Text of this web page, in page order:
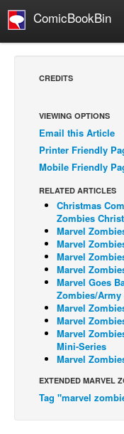
ComicBookBin
Comics Reviews
European Comics
NEWS
Press Releases
COLUMNS
Spotlight
Digital Comics
Webcomics
Cult Favorite
Back Issues
Webcomics
Johnny Bullet -
Johnny Bullet -
CREDITS
VIEWING OPTIONS
Email this Article
Printer Friendly
Mobile Friendly
RELATED ARTICLES
Christmas
Zombies
Marvel
Marvel
Marvel
Marvel
Marvel Goes
Zombies/
Marvel
Marvel
Marvel
Mini-Series
Marvel
EXTENDED MARVEL
Tag "marvel